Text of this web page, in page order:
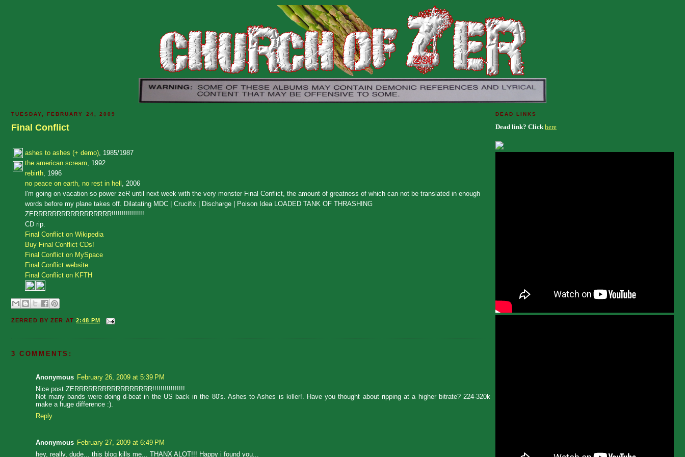
TUESDAY, FEBRUARY 24, 2009
Final Conflict
ashes to ashes (+ demo) , 1985/1987
the american scream , 1992
rebirth , 1996
no peace on earth, no rest in hell , 2006
I'm going on vacation so power zeR until next week with the very monster Final Conflict, the amount of greatness of which can not be translated in enough
words before my plane takes off. Dilatating MDC | Crucifix | Discharge | Poison Idea LOADED TANK OF THRASHING
ZERRRRRRRRRRRRRRRRR!!!!!!!!!!!!!!!!
CD rip.
Final Conflict on Wikipedia
Buy Final Conflict CDs!
Final Conflict on MySpace
Final Conflict website
Final Conflict on KFTH
ZERRED BYZER AT2:48 PM
3 COMMENTS:
Anonymous February 26, 2009 at 5:39 PM
Nice post ZERRRRRRRRRRRRRRRRR!!!!!!!!!!!!!!!!
Not many bands were doing d-beat in the US back in the 80's. Ashes to Ashes is killer!. Have you thought about ripping at a higher bitrate? 224-320k
make a huge difference :).
Reply
Anonymous February 27, 2009 at 6:49 PM
hey, really, dude... this blog kills me... THANX ALOT!!! Happy i found you...
DEAD LINKS
Dead link? Click here